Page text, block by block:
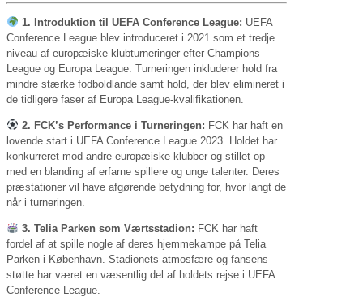
1. Introduktion til UEFA Conference League: UEFA
Conference League blev introduceret i 2021 som et tredje
niveau af europæiske klubturneringer efter Champions
League og Europa League. Turneringen inkluderer hold fra
mindre stærke fodboldlande samt hold, der blev elimineret i
de tidligere faser af Europa League-kvalifikationen.
2. FCK’s Performance i Turneringen: FCK har haft en
lovende start i UEFA Conference League 2023. Holdet har
konkurreret mod andre europæiske klubber og stillet op
med en blanding af erfarne spillere og unge talenter. Deres
præstationer vil have afgørende betydning for, hvor langt de
når i turneringen.
3. Telia Parken som Værtsstadion: FCK har haft
fordel af at spille nogle af deres hjemmekampe på Telia
Parken i København. Stadionets atmosfære og fansens
støtte har været en væsentlig del af holdets rejse i UEFA
Conference League.